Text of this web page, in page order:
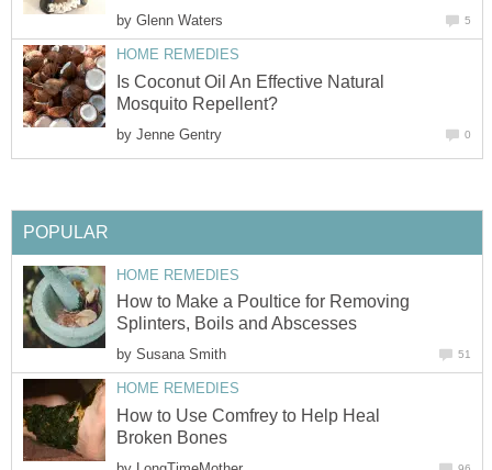
by Glenn Waters 5
HOME REMEDIES
Is Coconut Oil An Effective Natural
Mosquito Repellent?
by Jenne Gentry 0
POPULAR
HOME REMEDIES
How to Make a Poultice for Removing
Splinters, Boils and Abscesses
by Susana Smith 51
HOME REMEDIES
How to Use Comfrey to Help Heal
Broken Bones